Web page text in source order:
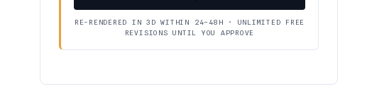
RE-RENDERED IN 3D WITHIN 24–48H · UNLIMITED FREE
REVISIONS UNTIL YOU APPROVE